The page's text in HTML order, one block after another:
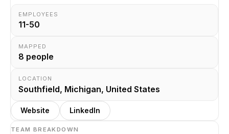
EMPLOYEES
11-50
MAPPED
8 people
LOCATION
Southfield, Michigan, United States
Website LinkedIn
TEAM BREAKDOWN